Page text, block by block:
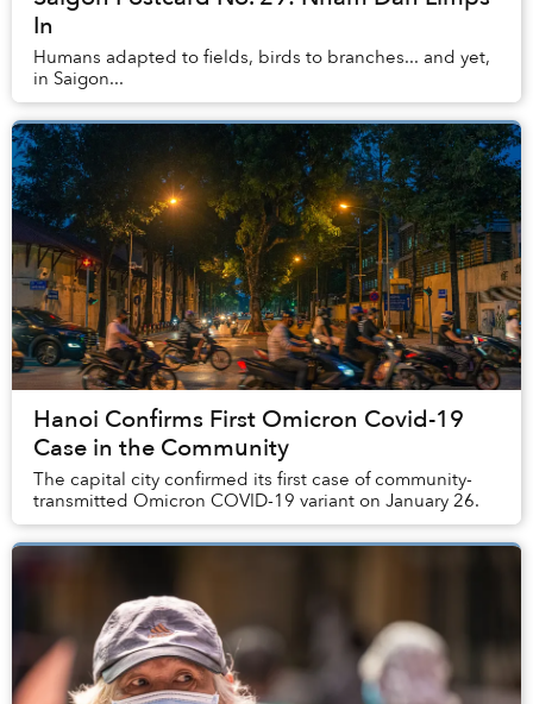
In
Humans adapted to fields, birds to branches... and yet,
in Saigon...
Hanoi Confirms First Omicron Covid-19
Case in the Community
The capital city confirmed its first case of community-
transmitted Omicron COVID-19 variant on January 26.